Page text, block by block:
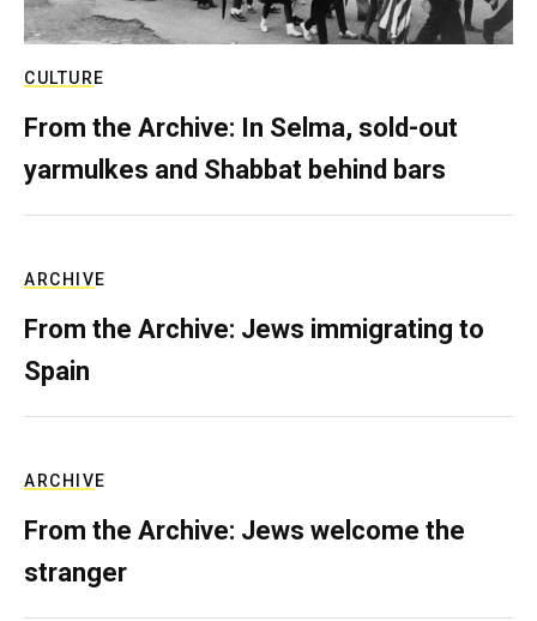
CULTURE
From the Archive: In Selma, sold-out
yarmulkes and Shabbat behind bars
ARCHIVE
From the Archive: Jews immigrating to
Spain
ARCHIVE
From the Archive: Jews welcome the
stranger